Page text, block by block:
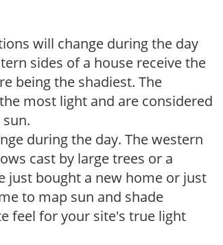
will change during the day
sides of a house receive the
being the shadiest. The
most light and are considered
during the day. The western
cast by large trees or a
just bought a new home or just
to map sun and shade
feel for your site's true light